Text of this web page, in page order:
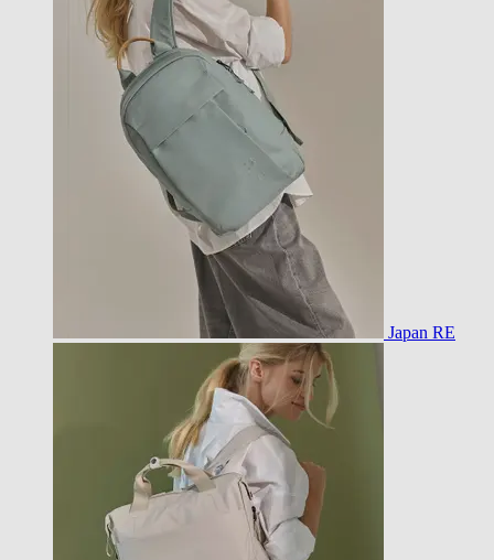
Japan RE